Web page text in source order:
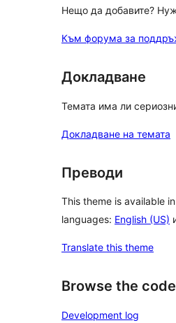
Нещо да добавите?
Към форума за
Докладване
Темата има ли
Докладване на темата
Преводи
This theme is available
languages: English (US)
Translate this theme
Browse the code
Development log